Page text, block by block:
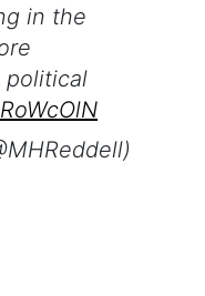
in the
political